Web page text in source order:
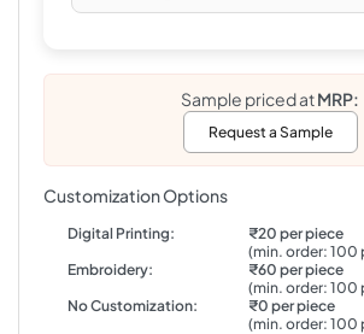
Sample priced atMRP:
Request a Sample
Customization Options
Digital Printing:
₹20 per piece
(min. order: 100
Embroidery:
₹60 per piece
(min. order: 100
No Customization:
₹0 per piece
(min. order: 100